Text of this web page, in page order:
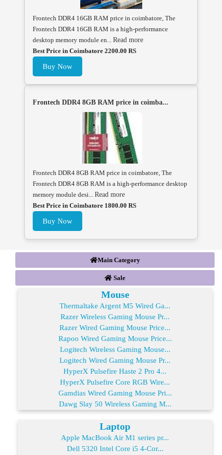
Frontech DDR4 16GB RAM price in coimbatore, The
Frontech DDR4 16GB RAM is a high-performance
desktop memory module en... Read more
Best Price in Coimbatore 2200.00 RS
Buy Now
Frontech DDR4 8GB RAM price in coimba...
Frontech DDR4 8GB RAM price in coimbatore, The
Frontech DDR4 8GB RAM is a high-performance desktop
memory module desi... Read more
Best Price in Coimbatore 1800.00 RS
Buy Now
Main Category
Sale
Mouse
Thermaltake Argent M5 Wired Ga...
Razer Wireless Gaming Mouse Pr...
Razer Wired Gaming Mouse Price...
Rapoo Wired Gaming Mouse Price...
Logitech Wireless Gaming Mouse...
Logitech Wired Gaming Mouse Pr...
HyperX Pulsefire Haste 2 Pro 4...
HyperX Pulsefire Core RGB Wire...
Gamdias Wired Gaming Mouse Pri...
Dawg Slay 50 Wireless Gaming M...
Laptop
Apple MacBook Air M1 series pr...
Dell 5320 Intel Core i5 4-Cor...